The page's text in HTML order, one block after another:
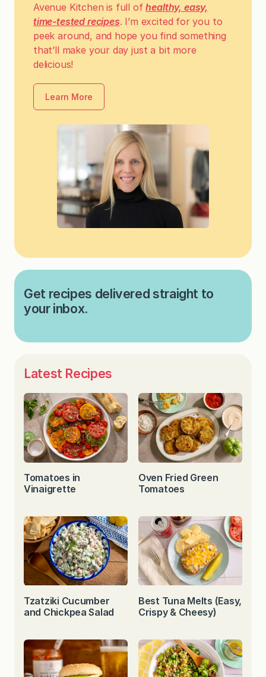
Avenue Kitchen is full ofhealthy, easy,
time-tested recipes. I’m excited for you to
peek around, and hope you find something
that’ll make your day just a bit more
delicious!
Learn More
Get recipes delivered straight to
your inbox.
Latest Recipes
Tomatoes in
Vinaigrette
Oven Fried Green
Tomatoes
Tzatziki Cucumber
and Chickpea Salad
Best Tuna Melts (Easy,
Crispy & Cheesy)